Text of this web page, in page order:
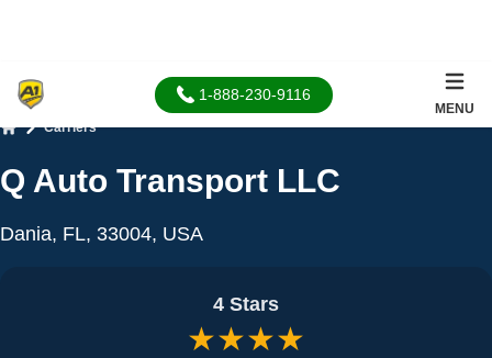
1-888-230-9116
MENU
Carriers
Q Auto Transport LLC
Dania, FL, 33004, USA
4 Stars
★★★★